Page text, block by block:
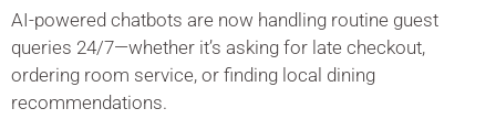
AI-powered chatbots are now handling routine guest
queries 24/7—whether it’s asking for late checkout,
ordering room service, or finding local dining
recommendations.